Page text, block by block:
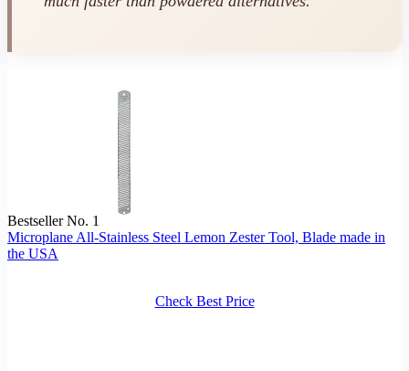
Bestseller No. 1
Microplane All-Stainless Steel Lemon Zester Tool, Blade made in
the USA
Check Best Price